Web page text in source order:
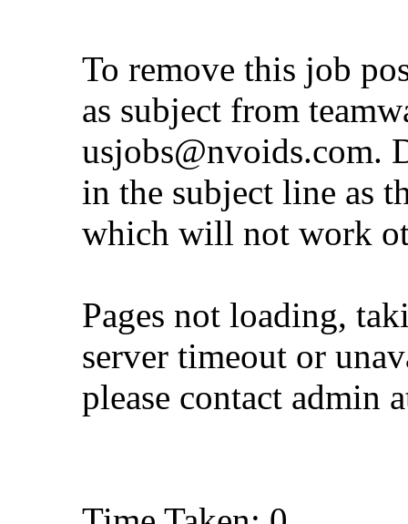
To remove this job
as subject from
usjobs@nvoids.com.
in the subject line as
which will not work
Pages not loading,
server timeout or
please contact admin